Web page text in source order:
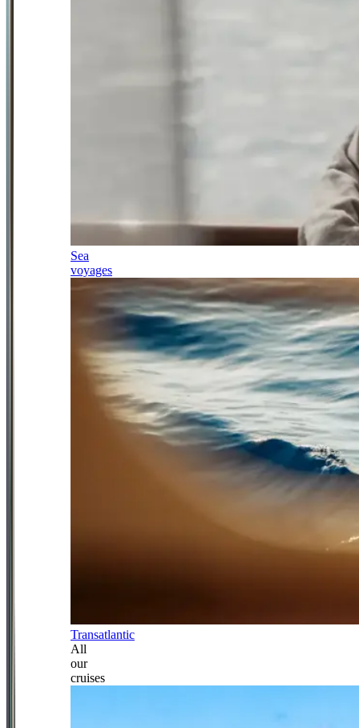
Sea
voyages
Transatlantic
All
our
cruises